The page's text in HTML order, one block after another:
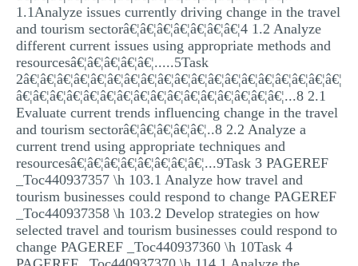
1.1Analyze issues currently driving change in the travel
and tourism sectorâ€¦â€¦â€¦â€¦â€¦â€¦â€¦4 1.2 Analyze
different current issues using appropriate methods and
resourcesâ€¦â€¦â€¦â€¦â€¦.....5Task
2â€¦â€¦â€¦â€¦â€¦â€¦â€¦â€¦â€¦â€¦â€¦â€¦â€¦â€¦â€¦â€¦â€¦â€¦â€¦
â€¦â€¦â€¦â€¦â€¦â€¦â€¦â€¦â€¦â€¦â€¦â€¦â€¦â€¦â€¦â€¦...8 2.1
Evaluate current trends influencing change in the travel
and tourism sectorâ€¦â€¦â€¦â€¦â€¦..8 2.2 Analyze a
current trend using appropriate techniques and
resourcesâ€¦â€¦â€¦â€¦â€¦â€¦â€¦â€¦...9Task 3 PAGEREF
_Toc440937357 \h 103.1 Analyze how travel and
tourism businesses could respond to change PAGEREF
_Toc440937358 \h 103.2 Develop strategies on how
selected travel and tourism businesses could respond to
change PAGEREF _Toc440937360 \h 10Task 4